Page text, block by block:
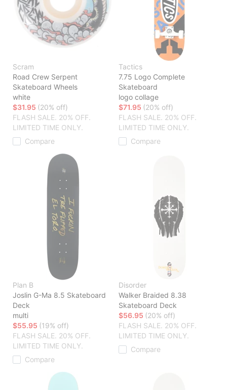
Scram
Road Crew Serpent
Skateboard Wheels
white
$31.95 (20% off)
FLASH SALE. 20% OFF.
LIMITED TIME ONLY.
Compare
Tactics
7.75 Logo Complete
Skateboard
logo collage
$71.95 (20% off)
FLASH SALE. 20% OFF.
LIMITED TIME ONLY.
Compare
Plan B
Joslin G-Ma 8.5 Skateboard
Deck
multi
$55.95 (19% off)
FLASH SALE. 20% OFF.
LIMITED TIME ONLY.
Compare
Disorder
Walker Braided 8.38
Skateboard Deck
$56.95 (20% off)
FLASH SALE. 20% OFF.
LIMITED TIME ONLY.
Compare